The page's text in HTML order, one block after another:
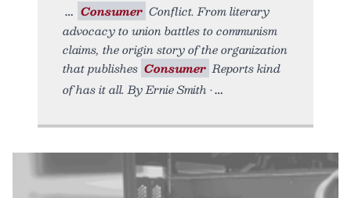
Consumer Conflict. From literary
advocacy to union battles to communism
claims, the origin story of the organization
that publishes Consumer Reports kind
of has it all. By Ernie Smith •